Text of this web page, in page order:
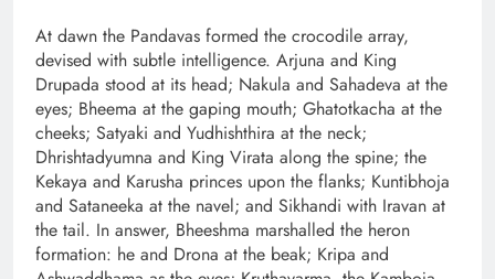
At dawn the Pandavas formed the crocodile array,
devised with subtle intelligence. Arjuna and King
Drupada stood at its head; Nakula and Sahadeva at the
eyes; Bheema at the gaping mouth; Ghatotkacha at the
cheeks; Satyaki and Yudhishthira at the neck;
Dhrishtadyumna and King Virata along the spine; the
Kekaya and Karusha princes upon the flanks; Kuntibhoja
and Sataneeka at the navel; and Sikhandi with Iravan at
the tail. In answer, Bheeshma marshalled the heron
formation: he and Drona at the beak; Kripa and